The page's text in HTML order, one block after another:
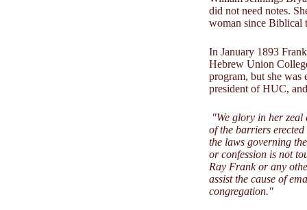
did not need notes.
woman since Biblical
In January 1893
Hebrew Union
program, but she was
president of HUC,
"We glory in her
of the barriers
the laws governing
or confession is not
Ray Frank or any
assist the cause of
congregation."